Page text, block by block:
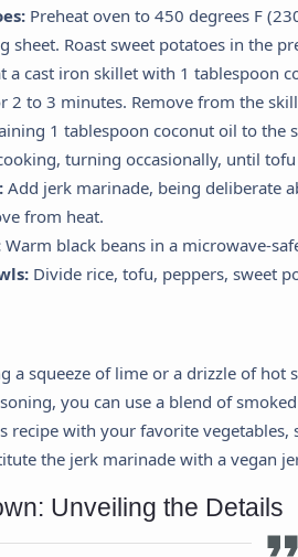
Preheat oven to 450 degrees F
sheet. Roast sweet potatoes in the
a cast iron skillet with 1 tablespoon
2 to 3 minutes. Remove from the
1 tablespoon coconut oil to the
turning occasionally, until
Add jerk marinade, being deliberate
from heat.
Warm black beans in a microwave-
Divide rice, tofu, peppers, sweet
a squeeze of lime or a drizzle of hot
you can use a blend of
recipe with your favorite vegetables,
the jerk marinade with a vegan
Unveiling the Details
This panel allows you to customize
tracking technology we use to help
functionality of this website work.
Strictly Necessary
Required for the website to function